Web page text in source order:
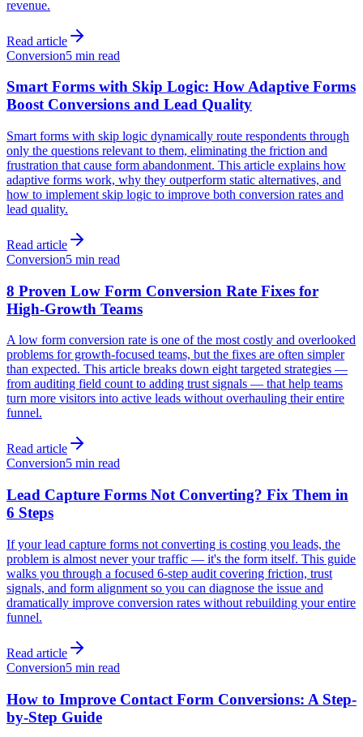
revenue.
Read article
Conversion5 min read
Smart Forms with Skip Logic: How Adaptive Forms
Boost Conversions and Lead Quality
Smart forms with skip logic dynamically route respondents through
only the questions relevant to them, eliminating the friction and
frustration that cause form abandonment. This article explains how
adaptive forms work, why they outperform static alternatives, and
how to implement skip logic to improve both conversion rates and
lead quality.
Read article
Conversion5 min read
8 Proven Low Form Conversion Rate Fixes for
High-Growth Teams
A low form conversion rate is one of the most costly and overlooked
problems for growth-focused teams, but the fixes are often simpler
than expected. This article breaks down eight targeted strategies —
from auditing field count to adding trust signals — that help teams
turn more visitors into active leads without overhauling their entire
funnel.
Read article
Conversion5 min read
Lead Capture Forms Not Converting? Fix Them in
6 Steps
If your lead capture forms not converting is costing you leads, the
problem is almost never your traffic — it's the form itself. This guide
walks you through a focused 6-step audit covering friction, trust
signals, and form alignment so you can diagnose the issue and
dramatically improve conversion rates without rebuilding your entire
funnel.
Read article
Conversion5 min read
How to Improve Contact Form Conversions: A Step-
by-Step Guide